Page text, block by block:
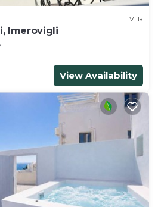
Villa
Imerovigli
View Availability